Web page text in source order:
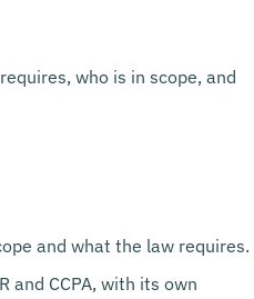
who is in scope, and
and what the law requires.
and CCPA, with its own